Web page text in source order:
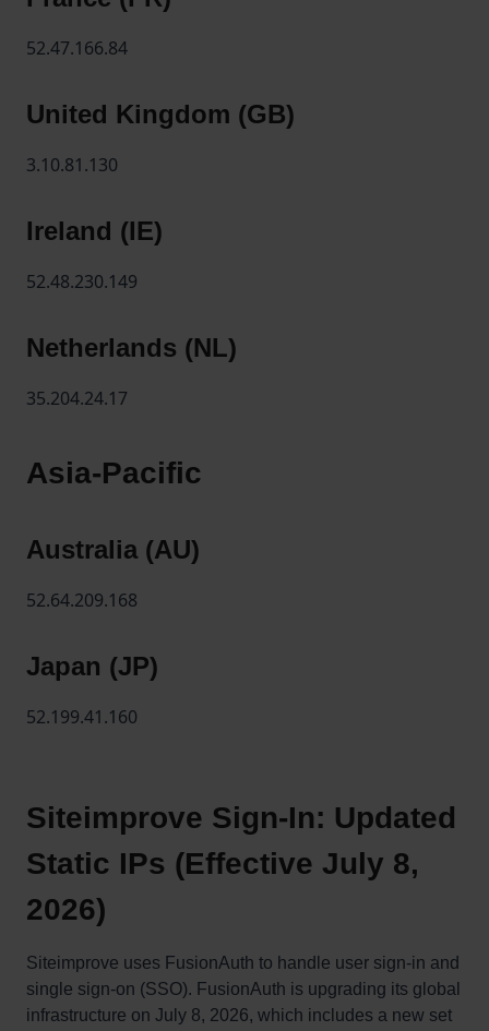
52.47.166.84
United Kingdom (GB)
3.10.81.130
Ireland (IE)
52.48.230.149
Netherlands (NL)
35.204.24.17
Asia-Pacific
Australia (AU)
52.64.209.168
Japan (JP)
52.199.41.160
Siteimprove Sign-In: Updated
Static IPs (Effective July 8,
2026)
Siteimprove uses FusionAuth to handle user sign-in and
single sign-on (SSO). FusionAuth is upgrading its global
infrastructure on July 8, 2026, which includes a new set